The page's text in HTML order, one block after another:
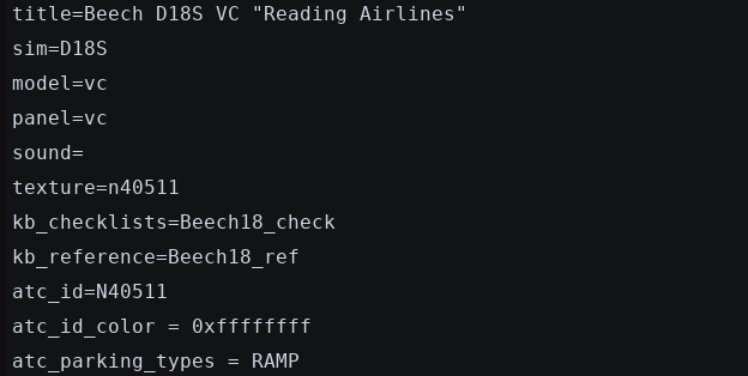
title=Beech D18S VC "Reading Airlines"
sim=D18S
model=vc
panel=vc
sound=
texture=n40511
kb_checklists=Beech18_check
kb_reference=Beech18_ref
atc_id=N40511
atc_id_color = 0xffffffff
atc_parking_types = RAMP